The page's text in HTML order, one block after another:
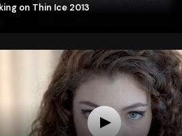
on Thin Ice 2013